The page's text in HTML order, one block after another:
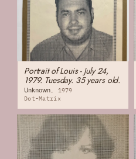
Portrait of Louis - July 24,
1979. Tuesday. 35 years old.
Unknown
1979
Dot-Matrix